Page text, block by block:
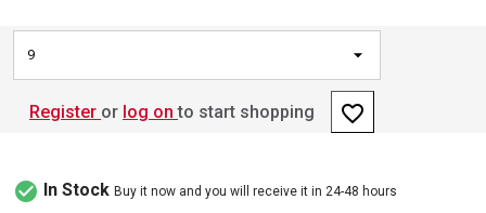
9
Register or log on to start shopping favorite_border
check_circle In Stock Buy it now and you will receive it in 24-48 hours